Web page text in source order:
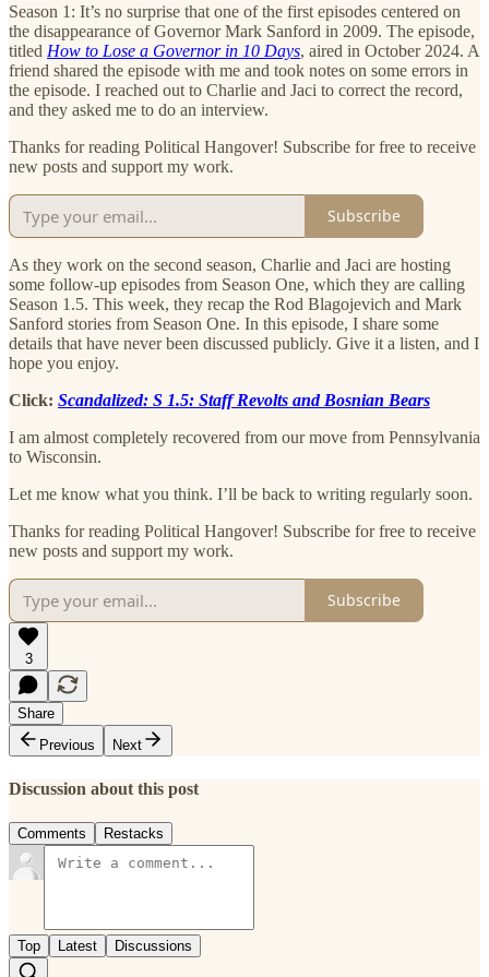
Season 1: It’s no surprise that one of the first episodes centered on
the disappearance of Governor Mark Sanford in 2009. The episode,
titled How to Lose a Governor in 10 Days, aired in October 2024. A
friend shared the episode with me and took notes on some errors in
the episode. I reached out to Charlie and Jaci to correct the record,
and they asked me to do an interview.
Thanks for reading Political Hangover! Subscribe for free to receive
new posts and support my work.
Subscribe
As they work on the second season, Charlie and Jaci are hosting
some follow-up episodes from Season One, which they are calling
Season 1.5. This week, they recap the Rod Blagojevich and Mark
Sanford stories from Season One. In this episode, I share some
details that have never been discussed publicly. Give it a listen, and I
hope you enjoy.
Click: Scandalized: S 1.5: Staff Revolts and Bosnian Bears
I am almost completely recovered from our move from Pennsylvania
to Wisconsin.
Let me know what you think. I’ll be back to writing regularly soon.
Thanks for reading Political Hangover! Subscribe for free to receive
new posts and support my work.
Subscribe
3
Share
Previous
Next
Discussion about this post
Comments Restacks
Top Latest Discussions